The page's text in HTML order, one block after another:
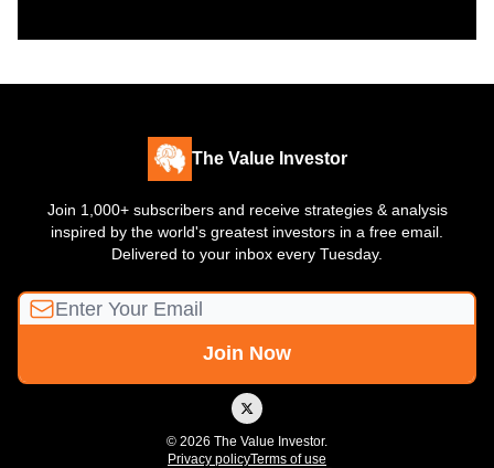
The Value Investor
Join 1,000+ subscribers and receive strategies & analysis
inspired by the world's greatest investors in a free email.
Delivered to your inbox every Tuesday.
© 2026 The Value Investor.
Privacy policyTerms of use